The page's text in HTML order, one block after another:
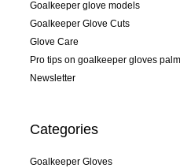
Goalkeeper glove models
Goalkeeper Glove Cuts
Glove Care
Pro tips on goalkeeper gloves
Newsletter
Categories
Goalkeeper Gloves